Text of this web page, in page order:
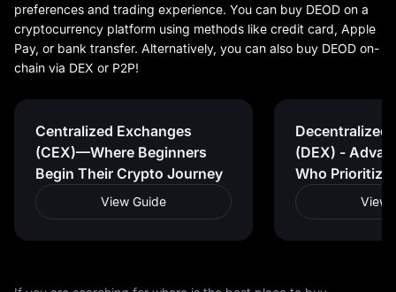
preferences and trading experience. You can buy DEOD on a
cryptocurrency platform using methods like credit card, Apple
Pay, or bank transfer. Alternatively, you can also buy DEOD on-
chain via DEX or P2P!
Centralized Exchanges
(CEX)—Where Beginners
Begin Their Crypto Journey
View Guide
Decentralized
(DEX) -
Who Prioritize
View